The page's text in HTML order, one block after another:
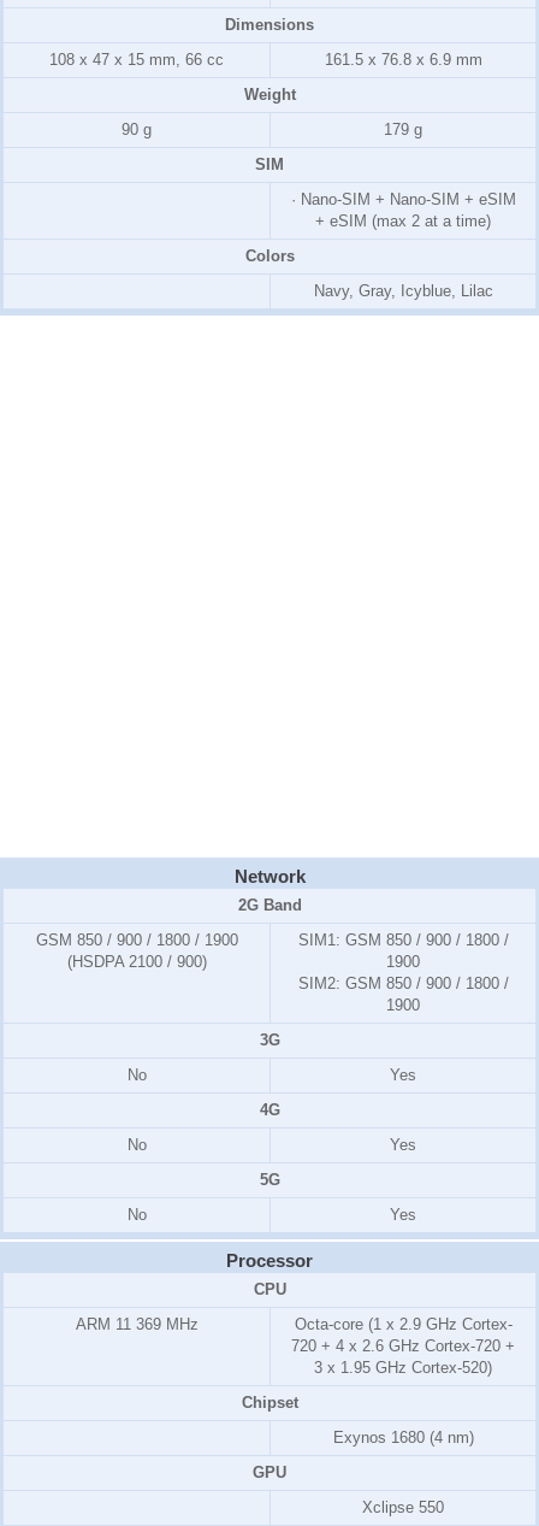
Dimensions
108 x 47 x 15 mm, 66 cc
161.5 x 76.8 x 6.9 mm
Weight
90 g
179 g
SIM
· Nano-SIM + Nano-SIM + eSIM
+ eSIM (max 2 at a time)
Colors
Navy, Gray, Icyblue, Lilac
Network
2G Band
GSM 850 / 900 / 1800 / 1900
(HSDPA 2100 / 900)
SIM1: GSM 850 / 900 / 1800 /
1900
SIM2: GSM 850 / 900 / 1800 /
1900
3G
No
Yes
4G
No
Yes
5G
No
Yes
Processor
CPU
ARM 11 369 MHz
Octa-core (1 x 2.9 GHz Cortex-
720 + 4 x 2.6 GHz Cortex-720 +
3 x 1.95 GHz Cortex-520)
Chipset
Exynos 1680 (4 nm)
GPU
Xclipse 550